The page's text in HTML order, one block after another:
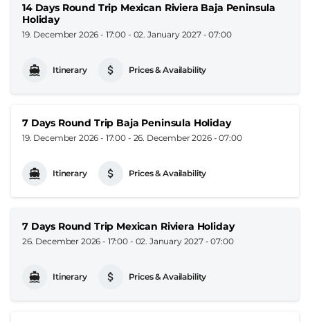
14 Days Round Trip Mexican Riviera Baja Peninsula
Holiday
19. December 2026 - 17:00 - 02. January 2027 - 07:00
Itinerary Prices & Availability
7 Days Round Trip Baja Peninsula Holiday
19. December 2026 - 17:00 - 26. December 2026 - 07:00
Itinerary Prices & Availability
7 Days Round Trip Mexican Riviera Holiday
26. December 2026 - 17:00 - 02. January 2027 - 07:00
Itinerary Prices & Availability